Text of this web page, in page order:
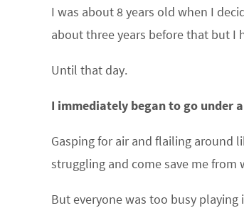
I was about 8 years old when I
about three years before that but I
Until that day.
I immediately began to go under
Gasping for air and flailing around
struggling and come save me
But everyone was too busy